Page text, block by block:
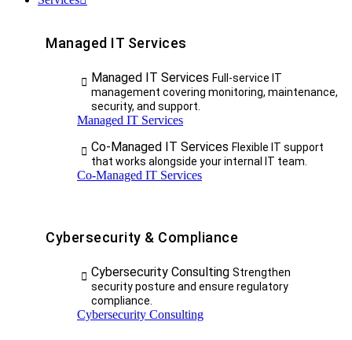
Managed IT Services
Managed IT Services Full-service IT
management covering monitoring, maintenance,
security, and support.
Managed IT Services
Co-Managed IT Services Flexible IT support
that works alongside your internal IT team.
Co-Managed IT Services
Cybersecurity & Compliance
Cybersecurity Consulting Strengthen
security posture and ensure regulatory
compliance.
Cybersecurity Consulting